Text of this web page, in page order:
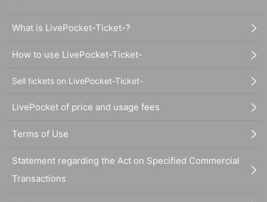
What is LivePocket-Ticket-?
How to use LivePocket-Ticket-
Sell tickets on LivePocket-Ticket-
LivePocket of price and usage fees
Terms of Use
Statement regarding the Act on Specified Commercial
Transactions